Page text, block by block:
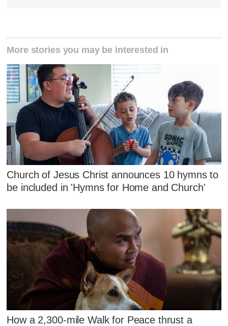
More stories you may be interested in
Church of Jesus Christ announces 10 hymns to
be included in 'Hymns for Home and Church'
How a 2,300-mile Walk for Peace thrust a